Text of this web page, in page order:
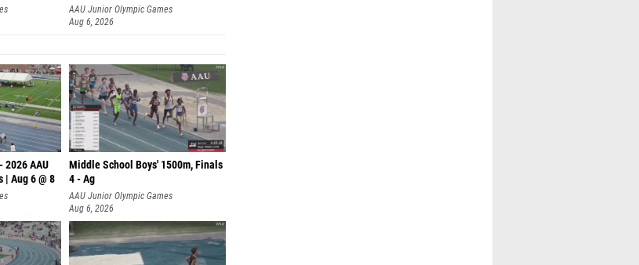
AAU Junior Olympic Games
Aug 6, 2026
2026 AAU
| Aug 6 @ 8
Middle School Boys' 1500m, Finals
4 - Ag
AAU Junior Olympic Games
Aug 6, 2026